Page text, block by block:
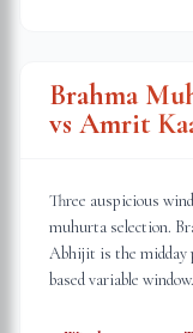
Brahma
vs Amrit
Three auspicious
muhurta selection.
Abhijit is the midday
based variable window.